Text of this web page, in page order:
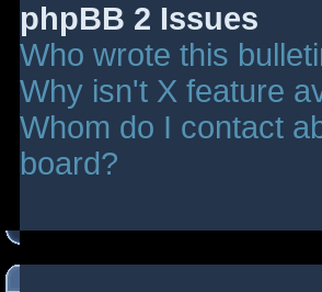
phpBB 2 Issues
Who wrote this
Why isn't X feature
Whom do I contact
board?